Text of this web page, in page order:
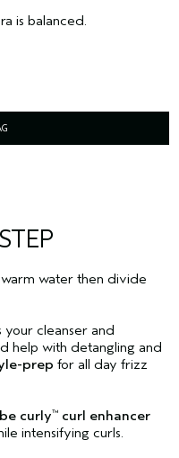
is balanced.
water then divide
your cleanser and
help with detangling and
prep for all day frizz
be curly™ curl enhancer
intensifying curls.